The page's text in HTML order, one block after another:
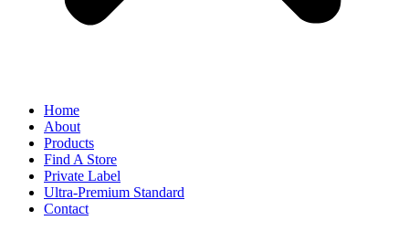
Home
About
Products
Find A Store
Private Label
Ultra-Premium Standard
Contact